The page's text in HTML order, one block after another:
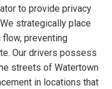
to provide privacy
strategically place
preventing
Our drivers possess
streets of Watertown
in locations that